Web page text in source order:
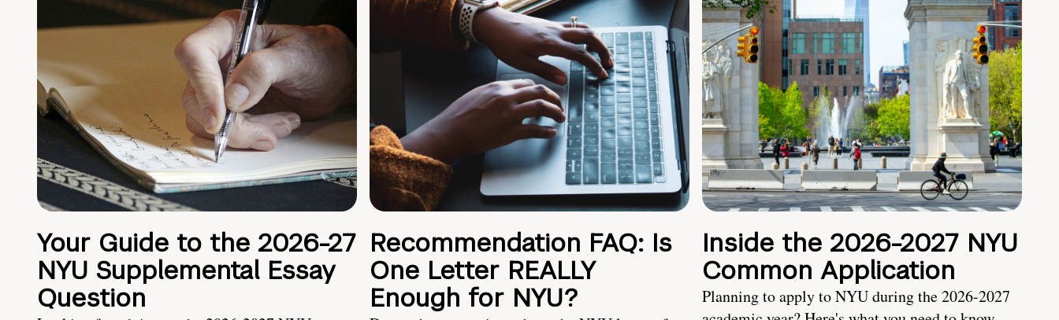
Your Guide to the 2026-27
NYU Supplemental Essay
Question
Recommendation FAQ: Is
One Letter REALLY
Enough for NYU?
Inside the 2026-2027 NYU
Common Application
Planning to apply to NYU during the 2026-2027